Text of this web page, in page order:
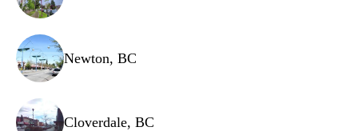
Newton, BC
Cloverdale, BC